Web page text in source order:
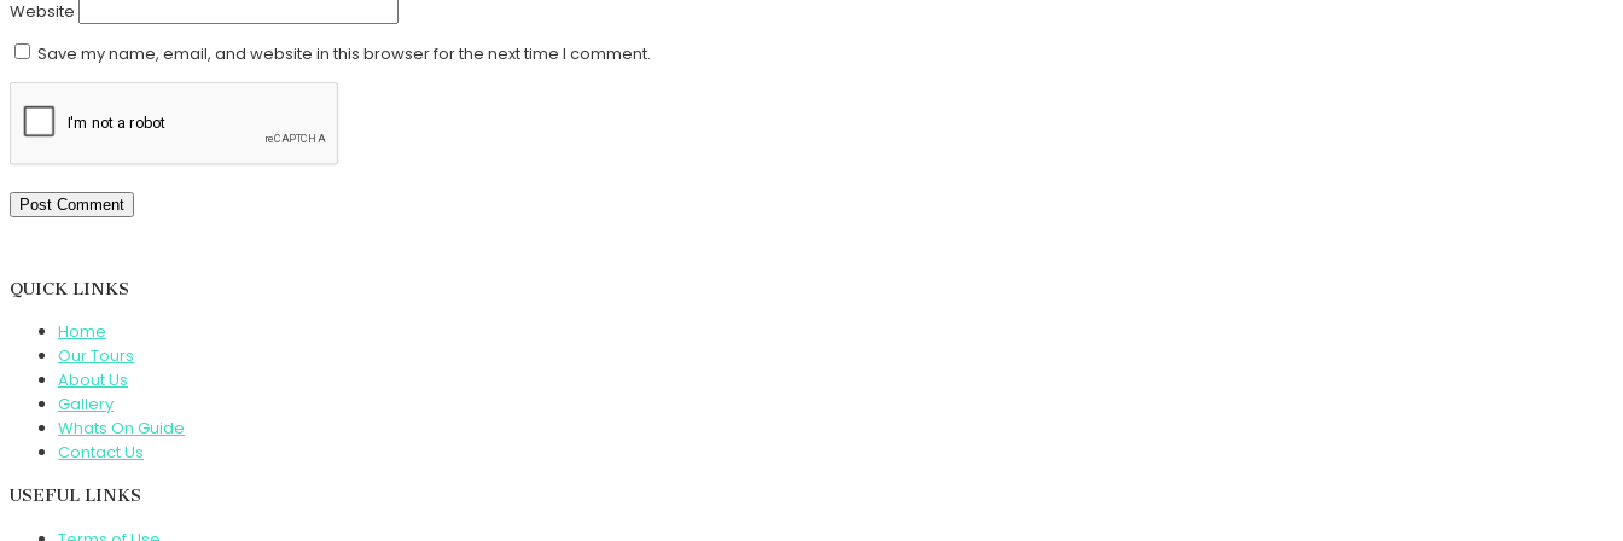
Website
Save my name, email, and website in this browser for the next time I comment.
QUICK LINKS
Home
Our Tours
About Us
Gallery
Whats On Guide
Contact Us
USEFUL LINKS